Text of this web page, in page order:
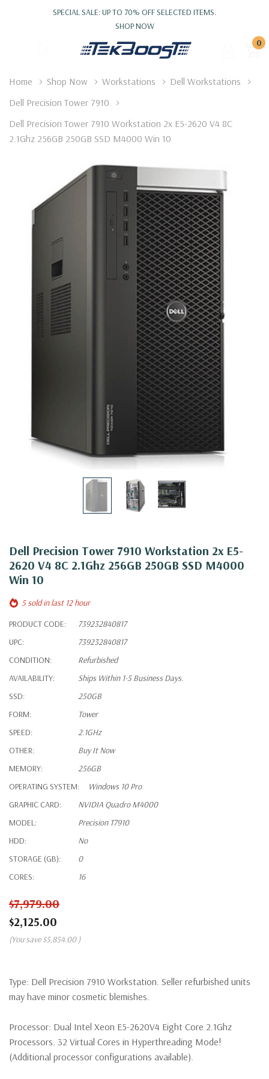
SPECIAL SALE: UP TO 70% OFF SELECTED ITEMS.
SHOP NOW
0
Home Shop Now Workstations
Dell Workstations
Dell Precision Tower 7910
Dell Precision Tower 7910 Workstation 2x E5-2620 V4 8C
2.1Ghz 256GB 250GB SSD M4000 Win 10
Dell Precision Tower 7910 Workstation 2x E5-
2620 V4 8C 2.1Ghz 256GB 250GB SSD M4000
Win 10
5 sold in last 12 hour
PRODUCT CODE:
739232840817
UPC:
739232840817
CONDITION:
Refurbished
AVAILABILITY:
Ships Within 1-5 Business Days.
SSD:
250GB
FORM:
Tower
SPEED:
2.1GHz
OTHER:
Buy It Now
MEMORY:
256GB
OPERATING SYSTEM:
Windows 10 Pro
GRAPHIC CARD:
NVIDIA Quadro M4000
MODEL:
Precision T7910
HDD:
No
STORAGE (GB):
0
CORES:
16
$7,979.00
$2,125.00
(You save $5,854.00 )
Type: Dell Precision 7910 Workstation. Seller refurbished units
may have minor cosmetic blemishes.
Processor: Dual Intel Xeon E5-2620V4 Eight Core 2.1Ghz
Processors. 32 Virtual Cores in Hyperthreading Mode!
(Additional processor configurations available).